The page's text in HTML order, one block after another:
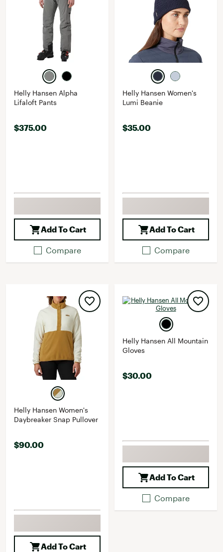
Helly Hansen Alpha
Lifaloft Pants
$375.00
Add To Cart
Compare
Helly Hansen Women's
Lumi Beanie
$35.00
Add To Cart
Compare
Helly Hansen Women's
Daybreaker Snap Pullover
$90.00
Add To Cart
Helly Hansen All Mountain
Gloves
$30.00
Add To Cart
Compare